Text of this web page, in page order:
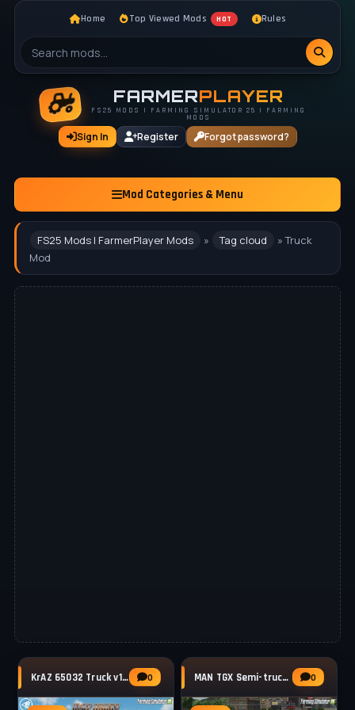
Home Top Viewed Mods HOT Rules
FARMERPLAYER
FS25 MODS | FARMING SIMULATOR 25 | FARMING
MODS
Sign In Register Forgot password?
Mod Categories & Menu
FS25 Mods | FarmerPlayer Mods » Tag cloud
» Truck
Mod
KrAZ 65032 Truck v1.1.2 for FS25 0 MAN TGX Semi-truck Pack v2.0.0.1 for FS25 0